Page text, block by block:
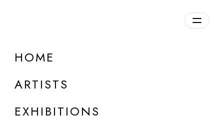
HOME
ARTISTS
EXHIBITIONS
DETAILS